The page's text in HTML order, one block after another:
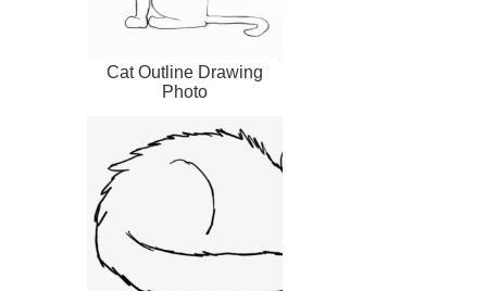
Cat Outline Drawing
Photo